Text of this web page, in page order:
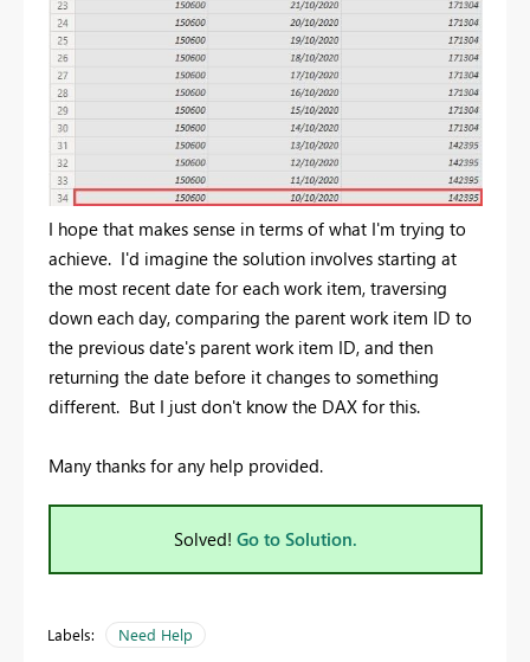
I hope that makes sense in terms of what I'm trying to
achieve. I'd imagine the solution involves starting at
the most recent date for each work item, traversing
down each day, comparing the parent work item ID to
the previous date's parent work item ID, and then
returning the date before it changes to something
different. But I just don't know the DAX for this.
Many thanks for any help provided.
Solved! Go to Solution.
Labels: Need Help